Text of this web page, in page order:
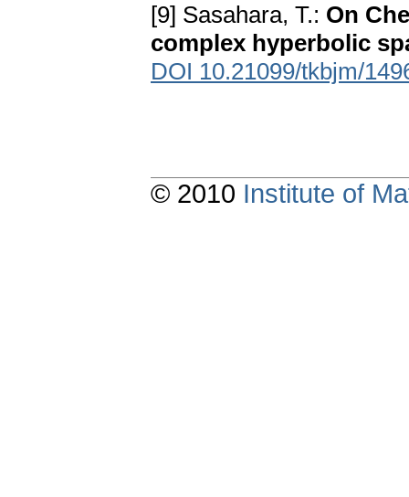
[9] Sasahara, T.: On
complex hyperbolic
DOI 10.21099/tkbjm/
© 2010 Institute of